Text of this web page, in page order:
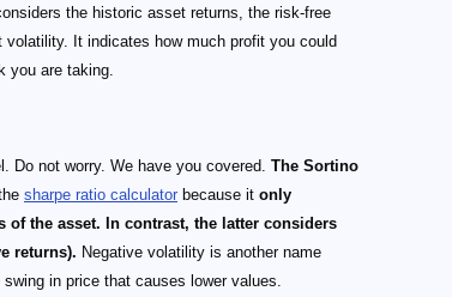
the historic asset returns, the risk-free
volatility. It indicates how much profit you could
you are taking.
Do not worry. We have you covered. The Sortino
sharpe ratio calculator because it only
of the asset. In contrast, the latter considers
returns). Negative volatility is another name
in price that causes lower values.